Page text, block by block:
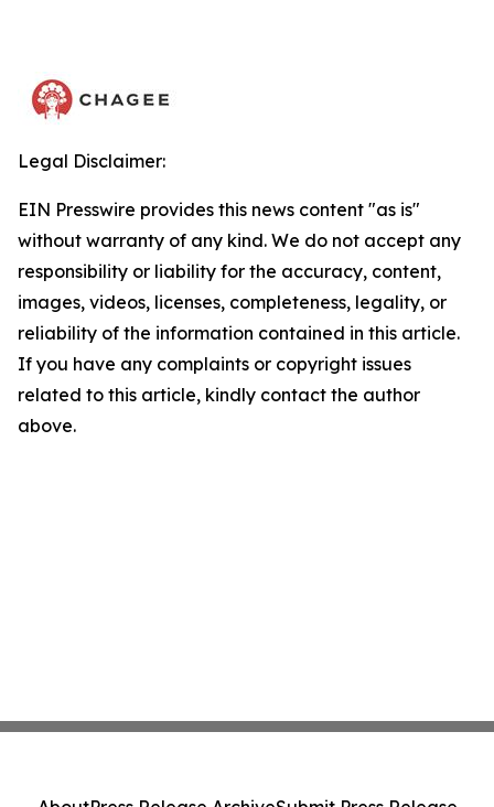
Legal Disclaimer:
EIN Presswire provides this news content "as is"
without warranty of any kind. We do not accept any
responsibility or liability for the accuracy, content,
images, videos, licenses, completeness, legality, or
reliability of the information contained in this article.
If you have any complaints or copyright issues
related to this article, kindly contact the author
above.